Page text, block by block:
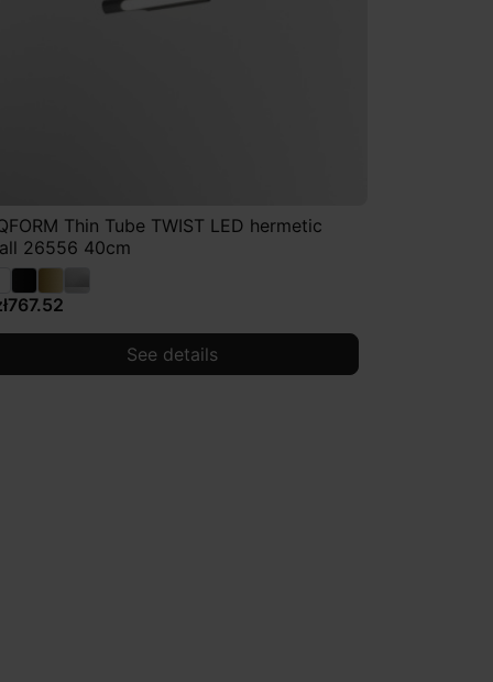
Thin Tube TWIST LED hermetic
26556 40cm
See details